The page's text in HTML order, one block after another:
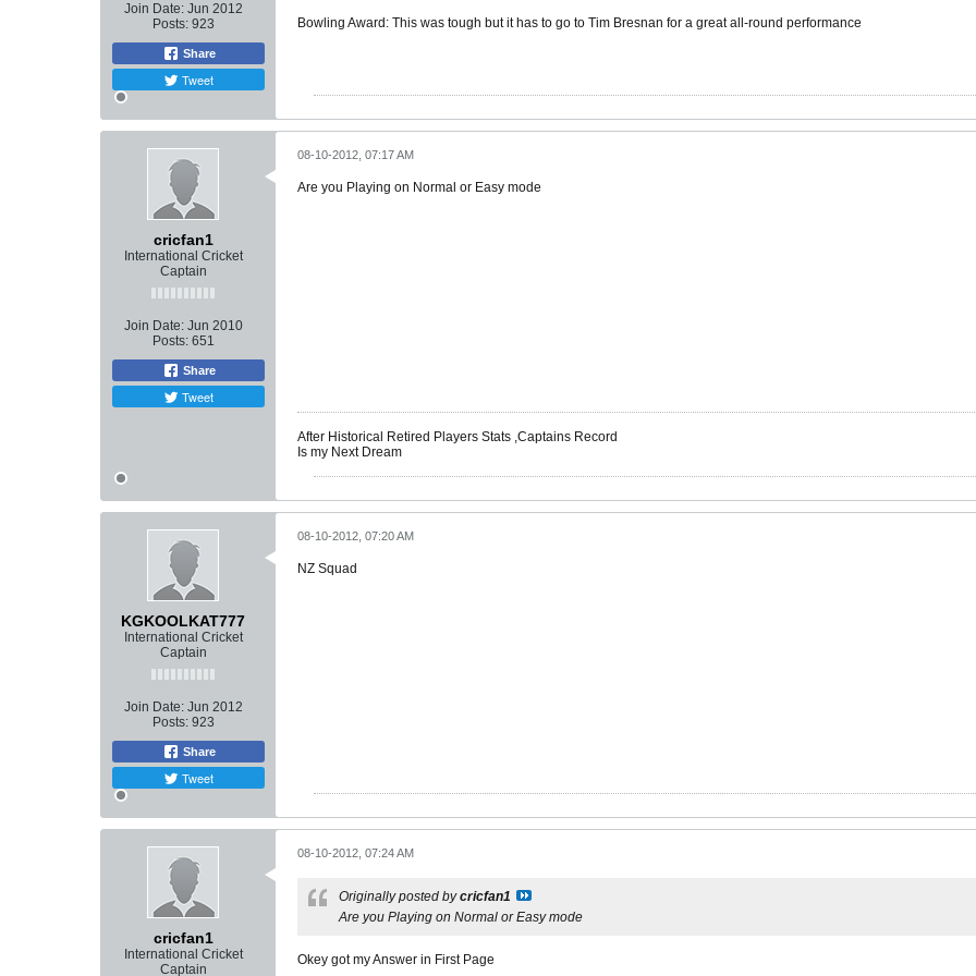
Join Date: Jun 2012
Posts: 923
Share
Tweet
Bowling Award: This was tough but it has to go to Tim Bresnan for a great all-round performance
cricfan1
International Cricket
Captain
Join Date: Jun 2010
Posts: 651
Share
Tweet
08-10-2012, 07:17 AM
Are you Playing on Normal or Easy mode
After Historical Retired Players Stats ,Captains Record
Is my Next Dream
KGKOOLKAT777
International Cricket
Captain
Join Date: Jun 2012
Posts: 923
Share
Tweet
08-10-2012, 07:20 AM
NZ Squad
cricfan1
International Cricket
Captain
08-10-2012, 07:24 AM
Originally posted bycricfan1
Are you Playing on Normal or Easy mode
Okey got my Answer in First Page